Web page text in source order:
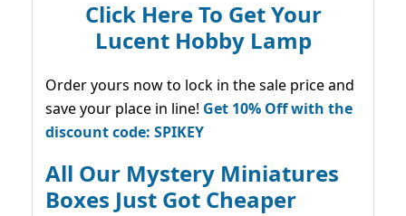
Click Here To Get Your
Lucent Hobby Lamp
Order yours now to lock in the sale price and
save your place in line! Get 10% Off with the
discount code: SPIKEY
All Our Mystery Miniatures
Boxes Just Got Cheaper